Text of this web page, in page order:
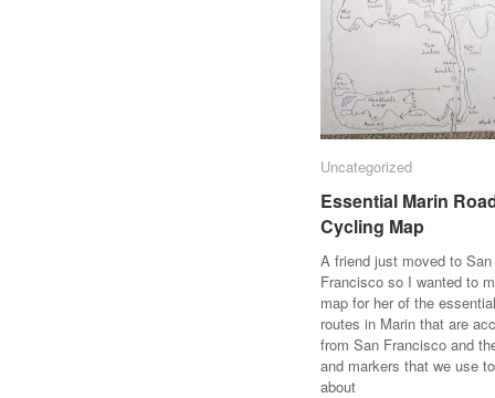
Uncategorized
Essential Marin
Cycling Map
A friend just moved to San
Francisco so I wanted to
map for her of the
routes in Marin that are
from San Francisco and
and markers that we use
about
Uncategorized
Essential Marin
Cycling Map